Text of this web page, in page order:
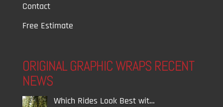
Contact
Free Estimate
ORIGINAL GRAPHIC WRAPS RECENT
NEWS
Which Rides Look Best wit…